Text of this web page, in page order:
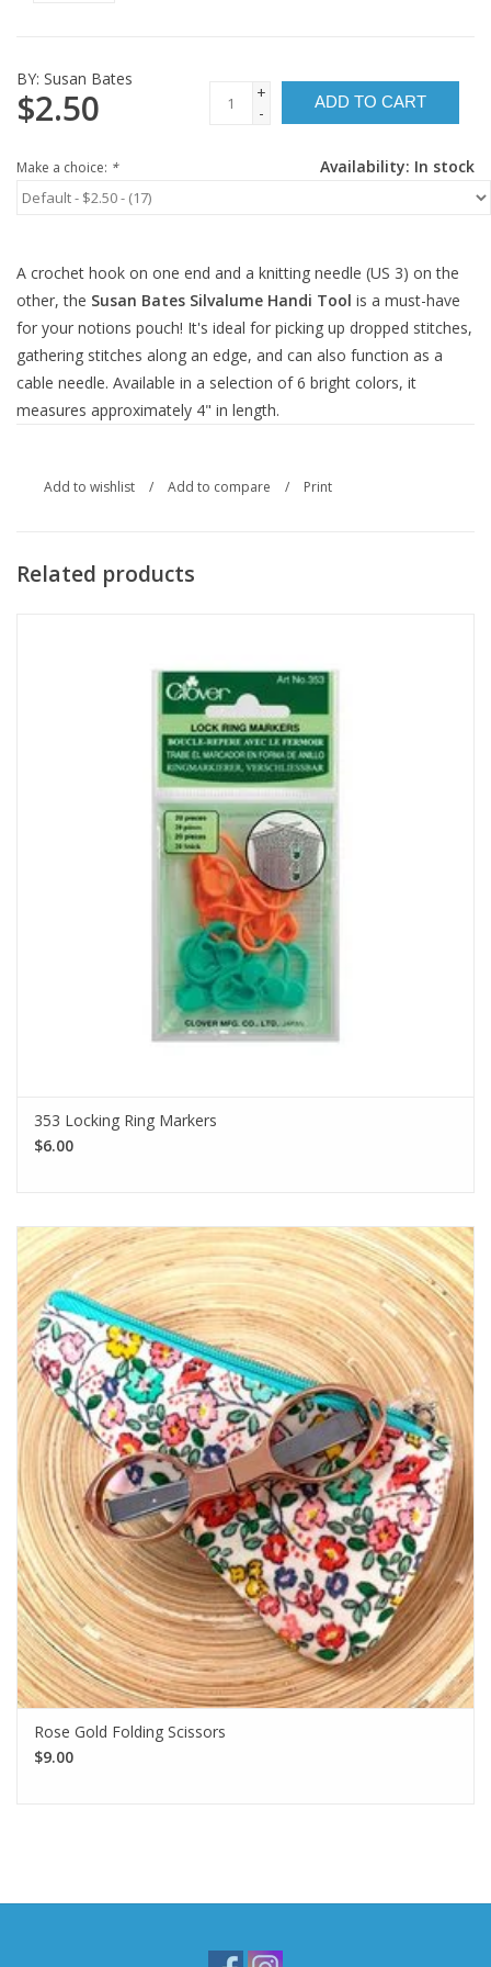
BY: Susan Bates
$2.50
+
-
ADD TO CART
Availability: In stock
Make a choice: *
A crochet hook on one end and a knitting needle (US 3) on the
other, the Susan Bates Silvalume Handi Tool is a must-have
for your notions pouch! It's ideal for picking up dropped stitches,
gathering stitches along an edge, and can also function as a
cable needle. Available in a selection of 6 bright colors, it
measures approximately 4" in length.
Add to wishlist / Add to compare / Print
Related products
353 Locking Ring Markers
$6.00
Rose Gold Folding Scissors
$9.00